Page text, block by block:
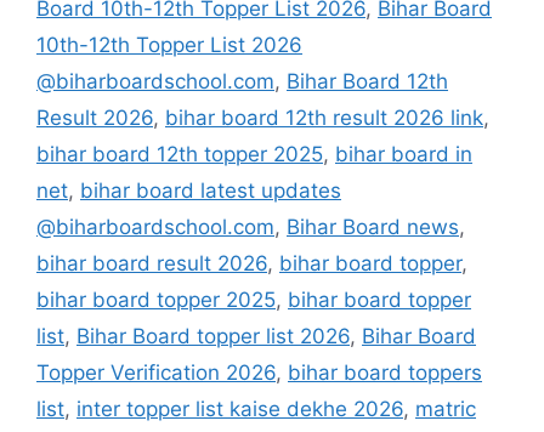
Board 10th-12th Topper List 2026, Bihar Board
10th-12th Topper List 2026
@biharboardschool.com, Bihar Board 12th
Result 2026, bihar board 12th result 2026 link,
bihar board 12th topper 2025, bihar board in
net, bihar board latest updates
@biharboardschool.com, Bihar Board news,
bihar board result 2026, bihar board topper,
bihar board topper 2025, bihar board topper
list, Bihar Board topper list 2026, Bihar Board
Topper Verification 2026, bihar board toppers
list, inter topper list kaise dekhe 2026, matric